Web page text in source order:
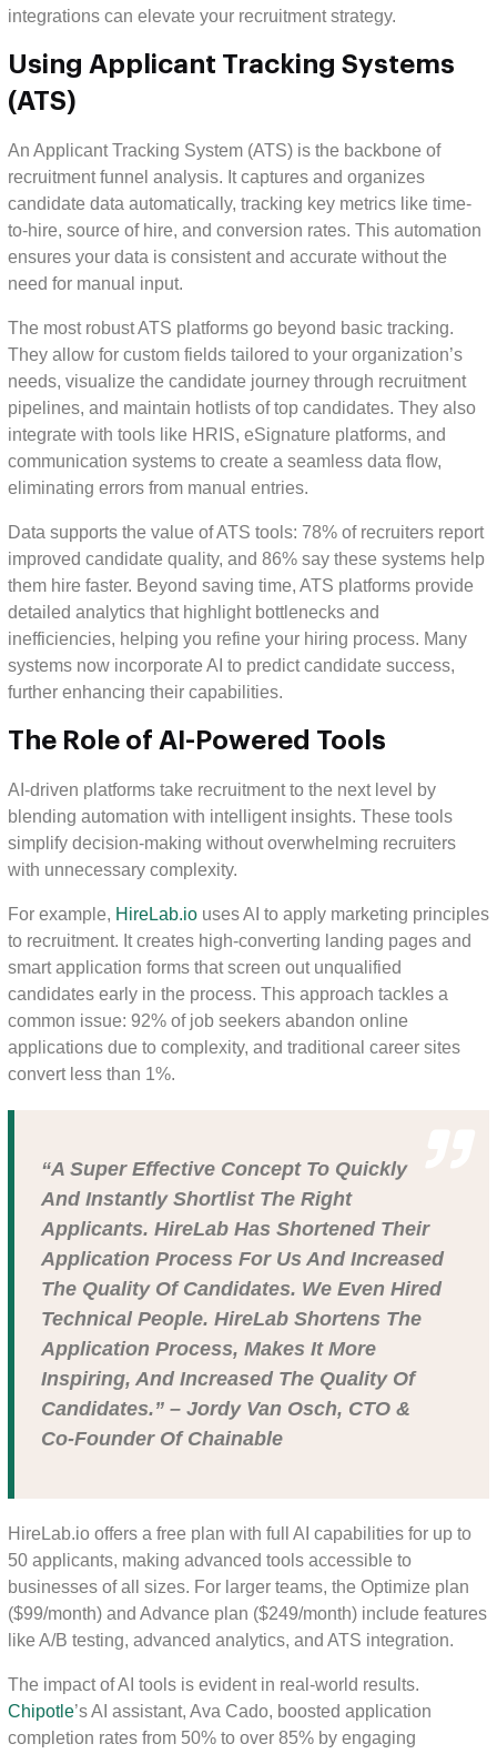
integrations can elevate your recruitment strategy.
Using Applicant Tracking Systems
(ATS)
An Applicant Tracking System (ATS) is the backbone of
recruitment funnel analysis. It captures and organizes
candidate data automatically, tracking key metrics like time-
to-hire, source of hire, and conversion rates. This automation
ensures your data is consistent and accurate without the
need for manual input.
The most robust ATS platforms go beyond basic tracking.
They allow for custom fields tailored to your organization’s
needs, visualize the candidate journey through recruitment
pipelines, and maintain hotlists of top candidates. They also
integrate with tools like HRIS, eSignature platforms, and
communication systems to create a seamless data flow,
eliminating errors from manual entries.
Data supports the value of ATS tools: 78% of recruiters report
improved candidate quality, and 86% say these systems help
them hire faster. Beyond saving time, ATS platforms provide
detailed analytics that highlight bottlenecks and
inefficiencies, helping you refine your hiring process. Many
systems now incorporate AI to predict candidate success,
further enhancing their capabilities.
The Role of AI-Powered Tools
AI-driven platforms take recruitment to the next level by
blending automation with intelligent insights. These tools
simplify decision-making without overwhelming recruiters
with unnecessary complexity.
For example, HireLab.io uses AI to apply marketing principles
to recruitment. It creates high-converting landing pages and
smart application forms that screen out unqualified
candidates early in the process. This approach tackles a
common issue: 92% of job seekers abandon online
applications due to complexity, and traditional career sites
convert less than 1%.
“A Super Effective Concept To Quickly
And Instantly Shortlist The Right
Applicants. HireLab Has Shortened Their
Application Process For Us And Increased
The Quality Of Candidates. We Even Hired
Technical People. HireLab Shortens The
Application Process, Makes It More
Inspiring, And Increased The Quality Of
Candidates.” – Jordy Van Osch, CTO &
Co-Founder Of Chainable
HireLab.io offers a free plan with full AI capabilities for up to
50 applicants, making advanced tools accessible to
businesses of all sizes. For larger teams, the Optimize plan
($99/month) and Advance plan ($249/month) include features
like A/B testing, advanced analytics, and ATS integration.
The impact of AI tools is evident in real-world results.
Chipotle’s AI assistant, Ava Cado, boosted application
completion rates from 50% to over 85% by engaging